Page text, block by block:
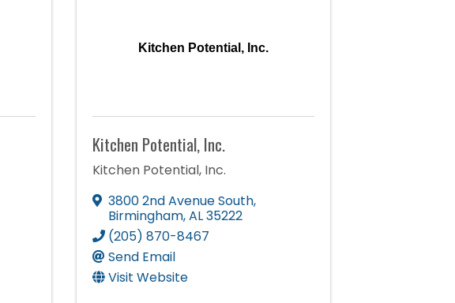
Kitchen Potential, Inc.
Kitchen Potential, Inc.
Kitchen Potential, Inc.
3800 2nd Avenue South,
Birmingham,AL35222
(205) 870-8467
Send Email
Visit Website